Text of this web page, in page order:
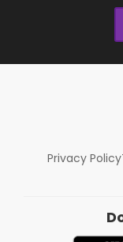
Privacy Policy